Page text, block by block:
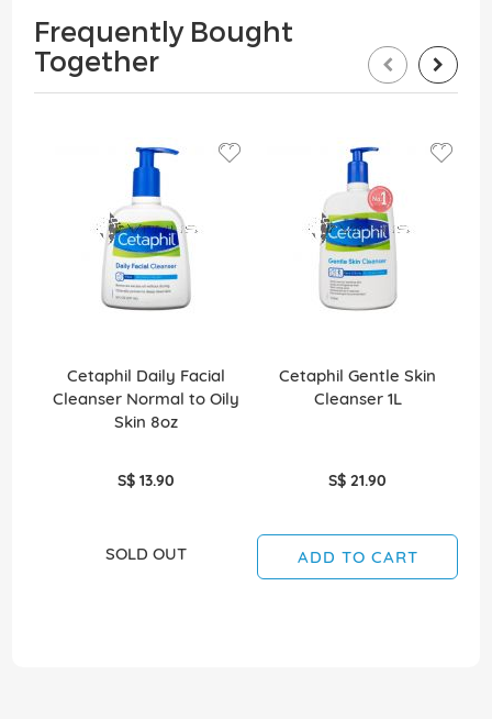
Frequently Bought
Together
Cetaphil Daily Facial
Cleanser Normal to Oily
Skin 8oz
S$ 13.90
SOLD OUT
Cetaphil Gentle Skin
Cleanser 1L
S$ 21.90
ADD TO CART